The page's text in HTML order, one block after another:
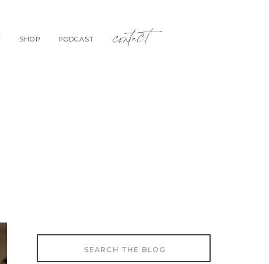
SHOP contact
PODCAST
Search
for: